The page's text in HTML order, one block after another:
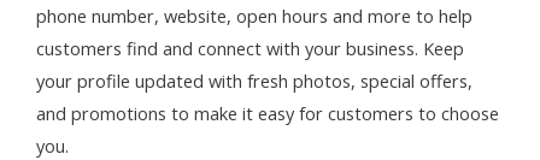
phone number, website, open hours and more to help
customers find and connect with your business. Keep
your profile updated with fresh photos, special offers,
and promotions to make it easy for customers to choose
you.